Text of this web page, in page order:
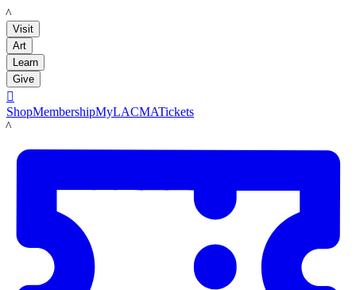
LACMA
Visit
Art
Learn
Give

ShopMembershipMyLACMATickets
LACMA